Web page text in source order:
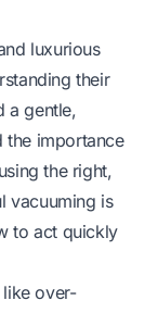
luxurious
their
a gentle,
the importance
the right,
vacuuming is
to act quickly
over-